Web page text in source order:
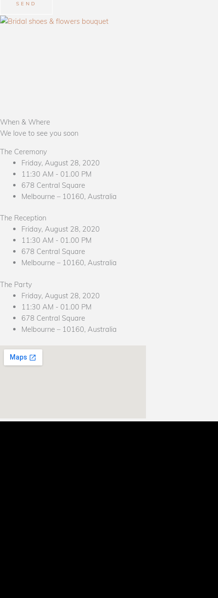
SEND
When & Where
We love to see you soon
The Ceremony
Friday, August 28, 2020
11:30 AM - 01.00 PM
678 Central Square
Melbourne – 10160, Australia
The Reception
Friday, August 28, 2020
11:30 AM - 01.00 PM
678 Central Square
Melbourne – 10160, Australia
The Party
Friday, August 28, 2020
11:30 AM - 01.00 PM
678 Central Square
Melbourne – 10160, Australia